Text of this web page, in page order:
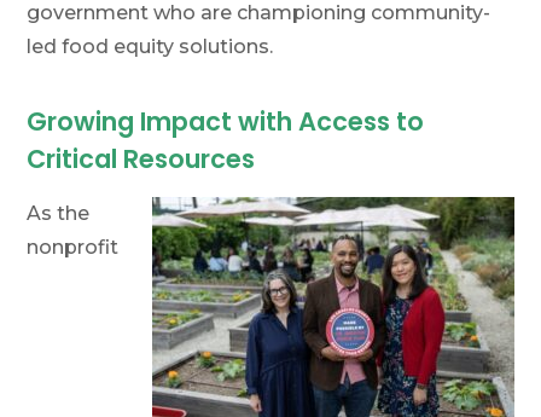
government who are championing community-
led food equity solutions.
Growing Impact with Access to
Critical Resources
As the
nonprofit